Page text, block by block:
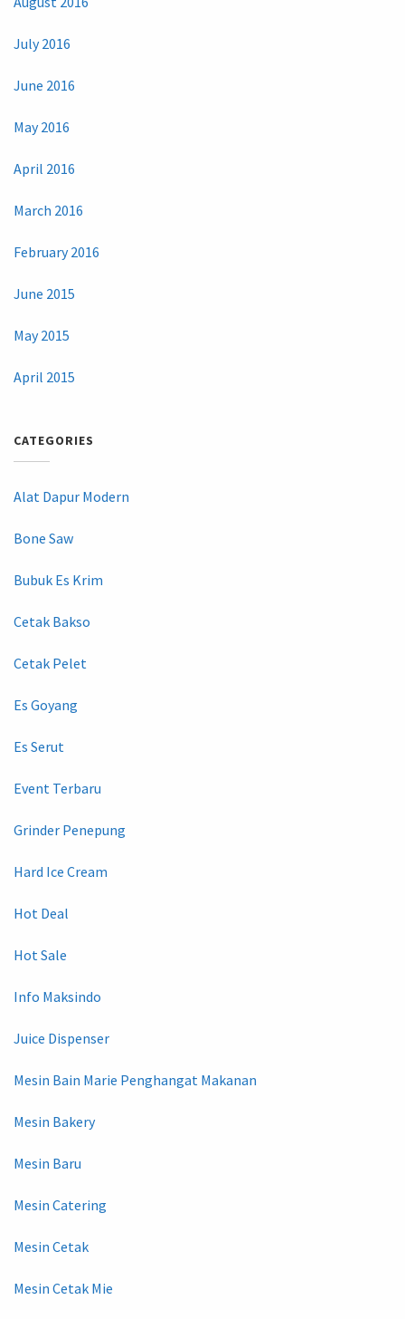
July 2016
June 2016
May 2016
April 2016
March 2016
February 2016
June 2015
May 2015
April 2015
CATEGORIES
Alat Dapur Modern
Bone Saw
Bubuk Es Krim
Cetak Bakso
Cetak Pelet
Es Goyang
Es Serut
Event Terbaru
Grinder Penepung
Hard Ice Cream
Hot Deal
Hot Sale
Info Maksindo
Juice Dispenser
Mesin Bain Marie Penghangat Makanan
Mesin Bakery
Mesin Baru
Mesin Catering
Mesin Cetak
Mesin Cetak Mie